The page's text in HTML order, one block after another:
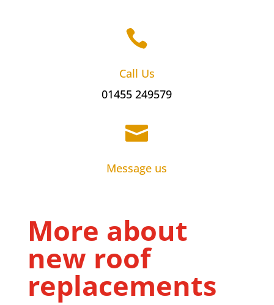

Call Us
01455 249579

Message us
More about
new roof
replacements